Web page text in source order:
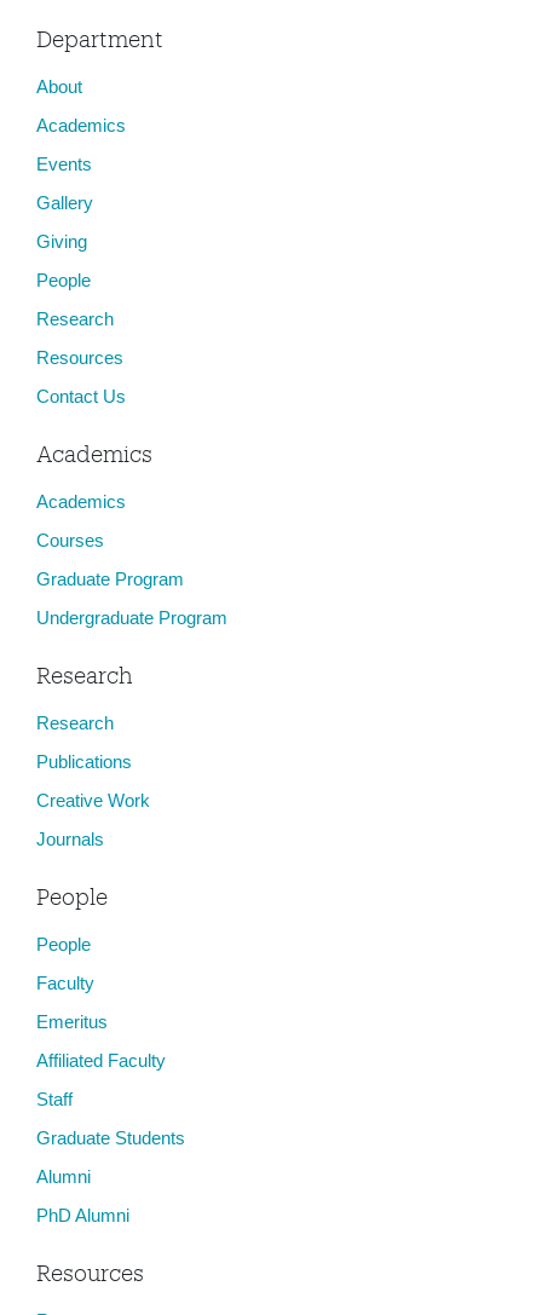
Department
About
Academics
Events
Gallery
Giving
People
Research
Resources
Contact Us
Academics
Academics
Courses
Graduate Program
Undergraduate Program
Research
Research
Publications
Creative Work
Journals
People
People
Faculty
Emeritus
Affiliated Faculty
Staff
Graduate Students
Alumni
PhD Alumni
Resources